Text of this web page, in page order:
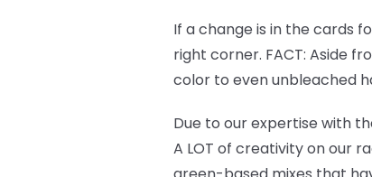
If a change is in the cards
right corner. FACT: Aside
color to even unbleached
Due to our expertise with
A LOT of creativity on our